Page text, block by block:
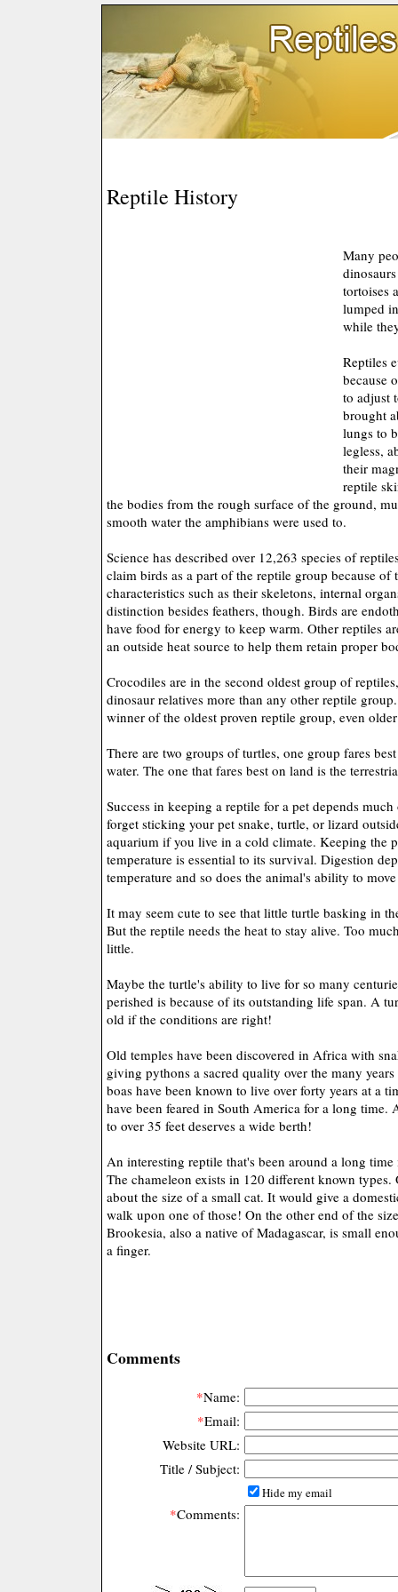
Reptile History
Many
tortoises
lumped
while
Reptiles
because
to adjust
brought
lungs to
legless,
their
reptile
the bodies from the rough surface of the ground,
smooth water the amphibians were used to.
Science has described over 12,263 species of
claim birds as a part of the reptile group because of
characteristics such as their skeletons, internal
distinction besides feathers, though. Birds are
have food for energy to keep warm. Other reptiles
an outside heat source to help them retain proper
Crocodiles are in the second oldest group of
dinosaur relatives more than any other reptile
winner of the oldest proven reptile group, even
There are two groups of turtles, one group fares
water. The one that fares best on land is the
Success in keeping a reptile for a pet depends
forget sticking your pet snake, turtle, or lizard
aquarium if you live in a cold climate. Keeping the
temperature is essential to its survival. Digestion
temperature and so does the animal's ability to
It may seem cute to see that little turtle basking in
But the reptile needs the heat to stay alive. Too
little.
Maybe the turtle's ability to live for so many
perished is because of its outstanding life span. A
old if the conditions are right!
Old temples have been discovered in Africa with
giving pythons a sacred quality over the many
boas have been known to live over forty years at a
have been feared in South America for a long time.
to over 35 feet deserves a wide berth!
An interesting reptile that's been around a long time
The chameleon exists in 120 different known types.
about the size of a small cat. It would give a
walk upon one of those! On the other end of the
Brookesia, also a native of Madagascar, is small
a finger.
Comments
*Name:
*Email:
Website URL:
Title / Subject:
Hide my email
*Comments: